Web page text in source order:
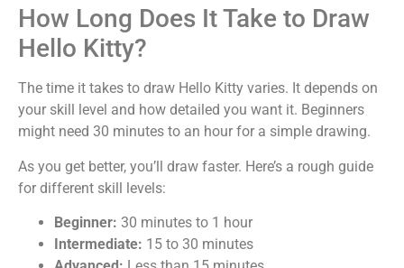
How Long Does It Take to Draw
Hello Kitty?
The time it takes to draw Hello Kitty varies. It depends on
your skill level and how detailed you want it. Beginners
might need 30 minutes to an hour for a simple drawing.
As you get better, you’ll draw faster. Here’s a rough guide
for different skill levels:
Beginner: 30 minutes to 1 hour
Intermediate: 15 to 30 minutes